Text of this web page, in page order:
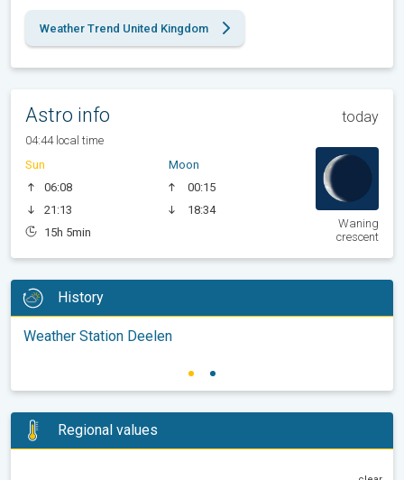
Weather Trend United Kingdom
Astro info today
04:44 local time
Sun
06:08
21:13
15h 5min
Moon
00:15
18:34
Waning
crescent
History
Weather Station Deelen
Regional values